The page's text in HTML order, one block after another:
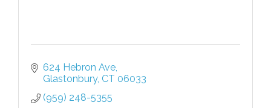
624 Hebron Ave
Glastonbury CT 06033
(959) 248-5355